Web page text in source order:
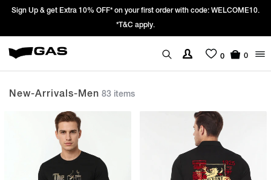
Prices Revised as per New GST Rates – Effective 22nd September 2025 -
We’re passing 100% of the GST rate cut benefit to our customer
0 0
New-Arrivals-Men 83 items